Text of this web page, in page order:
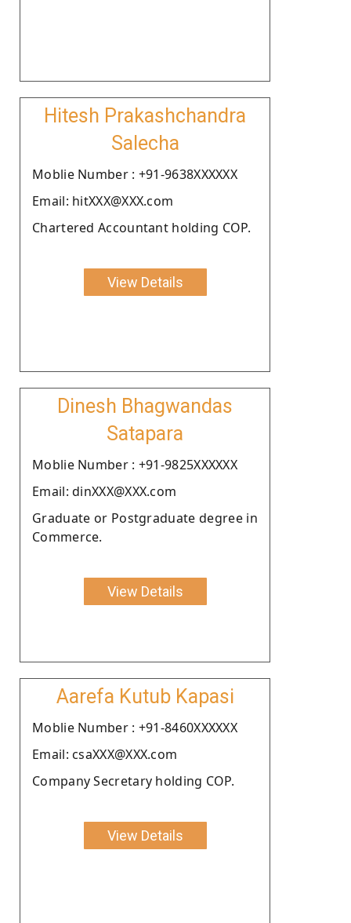
Hitesh Prakashchandra
Salecha
Moblie Number : +91-9638XXXXXX
Email: hitXXX@XXX.com
Chartered Accountant holding COP.
View Details
Dinesh Bhagwandas
Satapara
Moblie Number : +91-9825XXXXXX
Email: dinXXX@XXX.com
Graduate or Postgraduate degree in
Commerce.
View Details
Aarefa Kutub Kapasi
Moblie Number : +91-8460XXXXXX
Email: csaXXX@XXX.com
Company Secretary holding COP.
View Details